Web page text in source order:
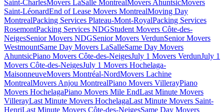
Saint-CharlesMovers LaSalle MontrealMovers AhuntsicMovers
Saint-LéonardEnd of Lease Movers MontrealMoving Day
MontrealPacking Services Plateau-Mont-RoyalPacking Services
RosemontPacking Services NDGStudent Movers Côte-des-
NeigesSenior Movers NDGSenior Movers VerdunSenior Movers
WestmountSame Day Movers LaSalleSame Day Movers
AhuntsicPiano Movers Côte-des-NeigesJuly 1 Movers VerdunJuly 1
Movers Côte-des-NeigesJuly 1 Movers Hochelaga-
MaisonneuveMovers Montréal-NordMovers Lachine
MontrealMovers Anjou MontrealPiano Movers VillerayPiano
Movers HochelagaPiano Movers Mile EndLast Minute Movers
VillerayLast Minute Movers HochelagaLast Minute Movers Saint-
HenriLast Minute Movers Côte-des-NeigesSame Day Movers